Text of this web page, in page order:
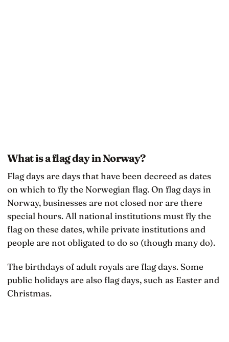
What is a flag day in Norway?
Flag days are days that have been decreed as dates
on which to fly the Norwegian flag. On flag days in
Norway, businesses are not closed nor are there
special hours. All national institutions must fly the
flag on these dates, while private institutions and
people are not obligated to do so (though many do).
The birthdays of adult royals are flag days. Some
public holidays are also flag days, such as Easter and
Christmas.